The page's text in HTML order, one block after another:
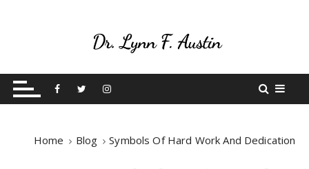
t
Betting On Me
Home Blog Symbols Of Hard Work And Dedication